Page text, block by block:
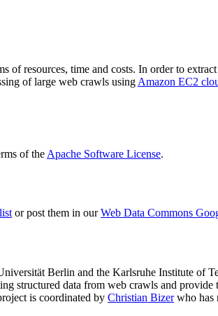
resources, time and costs. In order to
of large web crawls using Amazon EC2
of the Apache Software License.
or post them in ourWeb Data Commons
Berlin and the Karlsruhe Institute of
structured data from web crawls and
is coordinated by Christian Bizerwho has